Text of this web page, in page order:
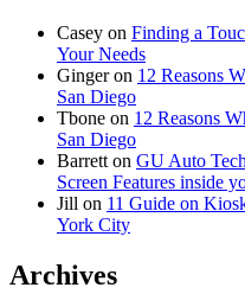
Casey on Finding a
Your Needs
Gingeron 12 Reasons
San Diego
Tbone on 12 Reasons
San Diego
Barrett on GU Auto
Screen Features inside
Jill on 11 Guide on
York City
Archives